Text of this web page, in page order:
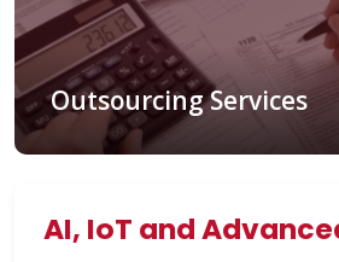
Outsourcing Services
AI, IoT and